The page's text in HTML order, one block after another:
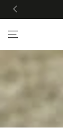
SKIP TO
CONTENT